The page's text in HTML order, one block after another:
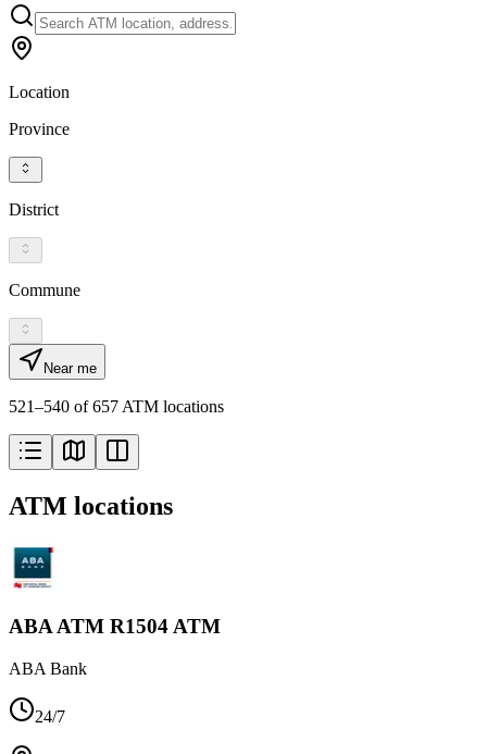
Location
Province
District
Commune
Near me
521–540 of 657 ATM locations
ATM locations
ABA ATM R1504 ATM
ABA Bank
24/7